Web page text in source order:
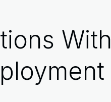
With